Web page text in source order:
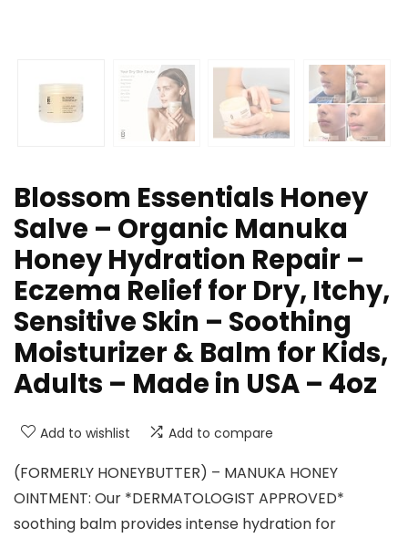
Blossom Essentials Honey
Salve – Organic Manuka
Honey Hydration Repair –
Eczema Relief for Dry, Itchy,
Sensitive Skin – Soothing
Moisturizer & Balm for Kids,
Adults – Made in USA – 4oz
Add to wishlist Add to compare
(FORMERLY HONEYBUTTER) – MANUKA HONEY
OINTMENT: Our *DERMATOLOGIST APPROVED*
soothing balm provides intense hydration for